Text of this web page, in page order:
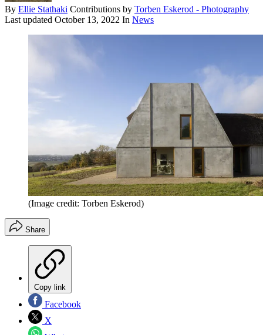
By Ellie Stathaki Contributions by Torben Eskerod - Photography
Last updated October 13, 2022 In News
(Image credit: Torben Eskerod)
Share
Copy link
Facebook
X